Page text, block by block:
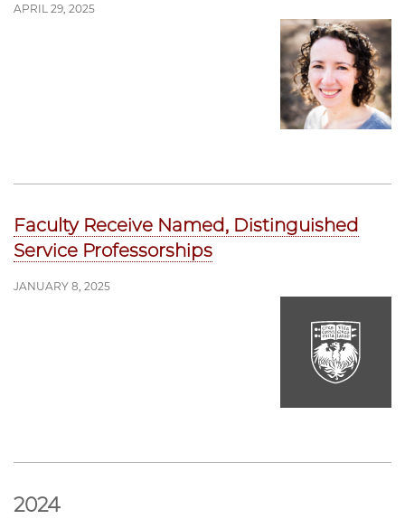
APRIL 29, 2025
Faculty Receive Named, Distinguished
Service Professorships
JANUARY 8, 2025
2024